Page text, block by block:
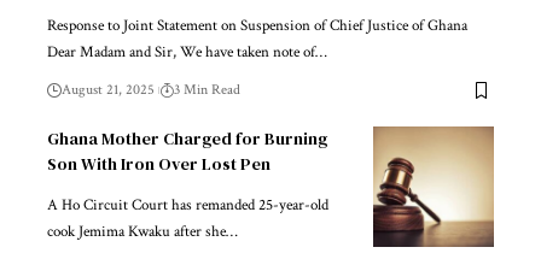
Response to Joint Statement on Suspension of Chief Justice of Ghana
Dear Madam and Sir, We have taken note of…
August 21, 2025 3 Min Read
Ghana Mother Charged for Burning
Son With Iron Over Lost Pen
A Ho Circuit Court has remanded 25-year-old
cook Jemima Kwaku after she…